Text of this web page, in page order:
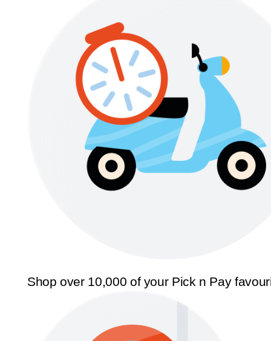
Shop over 10,000 of your Pick n Pay